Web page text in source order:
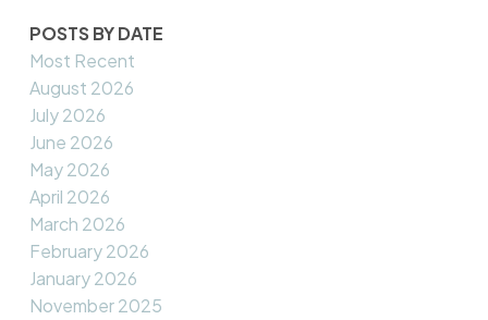
POSTS BY DATE
Most Recent
August 2026
July 2026
June 2026
May 2026
April 2026
March 2026
February 2026
January 2026
November 2025